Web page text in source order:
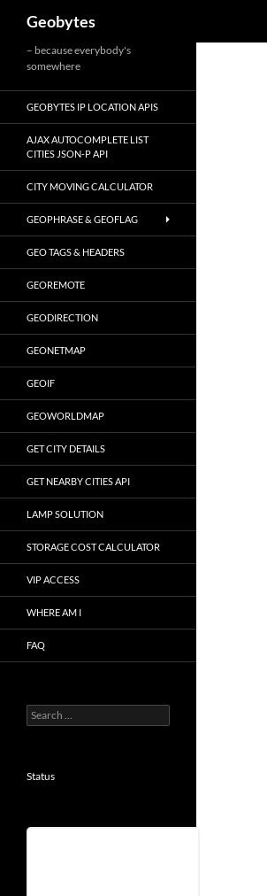
content
Geobytes
– because everybody's
somewhere
GEOBYTES IP LOCATION APIS
AJAX AUTOCOMPLETE LIST
CITIES JSON-P API
CITY MOVING CALCULATOR
GEOPHRASE & GEOFLAG
GEO TAGS & HEADERS
GEOREMOTE
GEODIRECTION
GEONETMAP
GEOIF
GEOWORLDMAP
GET CITY DETAILS
GET NEARBY CITIES API
LAMP SOLUTION
STORAGE COST CALCULATOR
VIP ACCESS
WHERE AM I
FAQ
Search
for:
Status